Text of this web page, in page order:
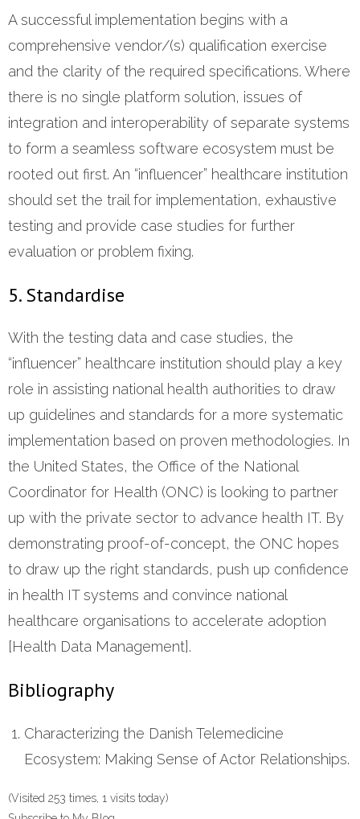
A successful implementation begins with a
comprehensive vendor/(s) qualification exercise
and the clarity of the required specifications. Where
there is no single platform solution, issues of
integration and interoperability of separate systems
to form a seamless software ecosystem must be
rooted out first. An “influencer” healthcare institution
should set the trail for implementation, exhaustive
testing and provide case studies for further
evaluation or problem fixing.
5. Standardise
With the testing data and case studies, the
“influencer” healthcare institution should play a key
role in assisting national health authorities to draw
up guidelines and standards for a more systematic
implementation based on proven methodologies. In
the United States, the Office of the National
Coordinator for Health (ONC) is looking to partner
up with the private sector to advance health IT. By
demonstrating proof-of-concept, the ONC hopes
to draw up the right standards, push up confidence
in health IT systems and convince national
healthcare organisations to accelerate adoption
[Health Data Management].
Bibliography
Characterizing the Danish Telemedicine
Ecosystem: Making Sense of Actor Relationships.
(Visited 253 times, 1 visits today)